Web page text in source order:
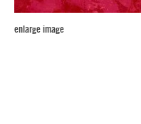
enlarge image